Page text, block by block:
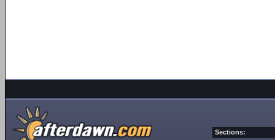
Sections: